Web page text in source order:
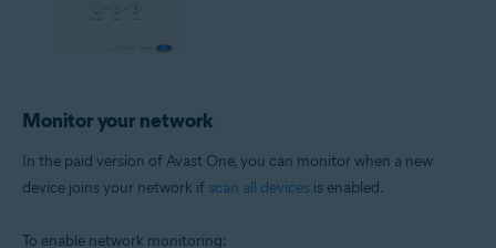
Monitor your network
In the paid version of Avast One, you can monitor when a new
device joins your network if scan all devices is enabled.
To enable network monitoring: